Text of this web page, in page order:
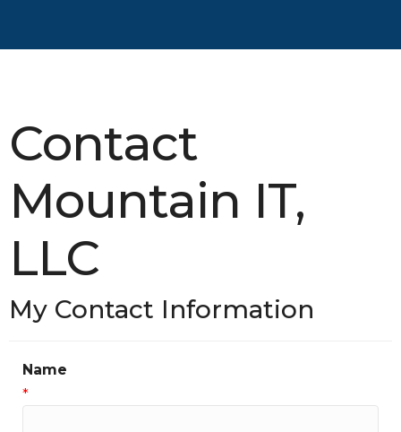
Contact
Mountain IT,
LLC
My Contact Information
Name
*